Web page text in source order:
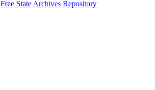
Free State Archives Repository